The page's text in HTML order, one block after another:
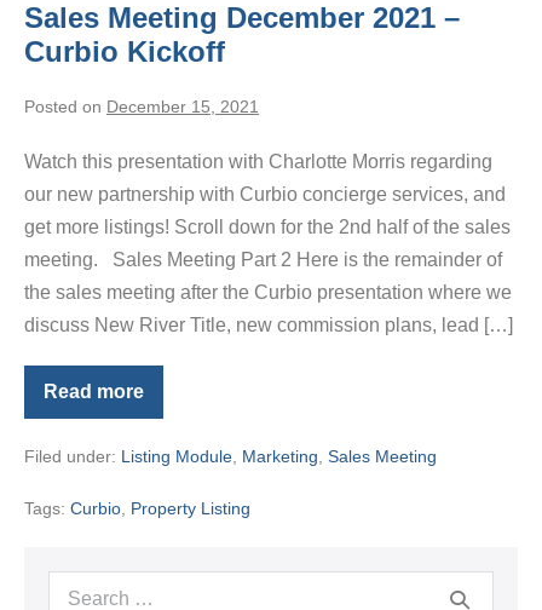
Sales Meeting December 2021 –
Curbio Kickoff
Posted on December 15, 2021
Watch this presentation with Charlotte Morris regarding
our new partnership with Curbio concierge services, and
get more listings! Scroll down for the 2nd half of the sales
meeting. Sales Meeting Part 2 Here is the remainder of
the sales meeting after the Curbio presentation where we
discuss New River Title, new commission plans, lead […]
Read more
Sales
Meeting
2021
Kickoff
Filed under: Listing Module Marketing Sales Meeting
Tags: Curbio Property Listing
Search